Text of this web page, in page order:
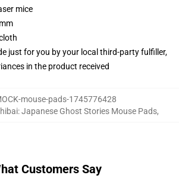
mice
just for you by your local third-party fulfiller,
in the product received
mouse-pads-1745776428
Japanese Ghost Stories Mouse Pads,
Customers Say